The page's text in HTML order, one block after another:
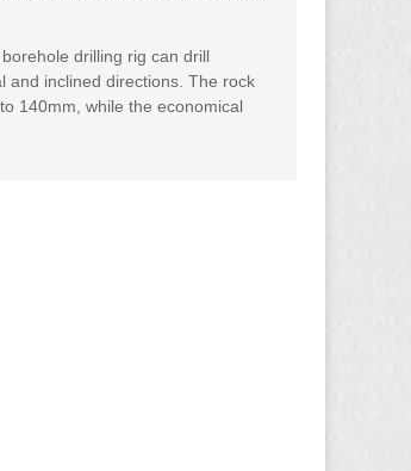
drilling rig can drill
and inclined directions. The rock
140mm, while the economical